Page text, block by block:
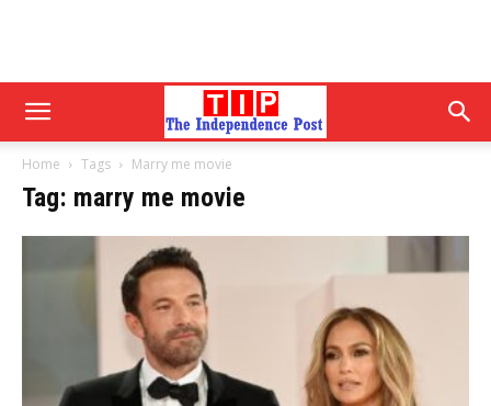
Home Tags Marry me movie
Tag: marry me movie